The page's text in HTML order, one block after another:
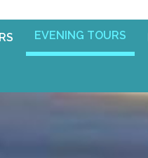
EVENING TOURS